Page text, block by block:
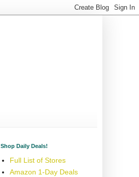
Shop Daily Deals!
Full List of Stores
Amazon 1-Day Deals